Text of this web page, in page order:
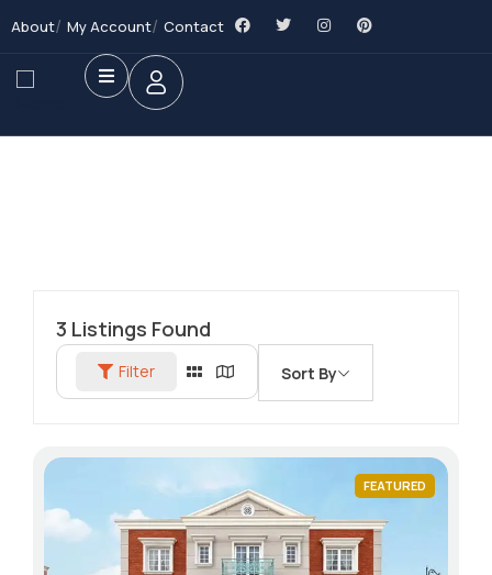
About My Account Contact
3 Listings Found
Filter Sort By
FEATURED